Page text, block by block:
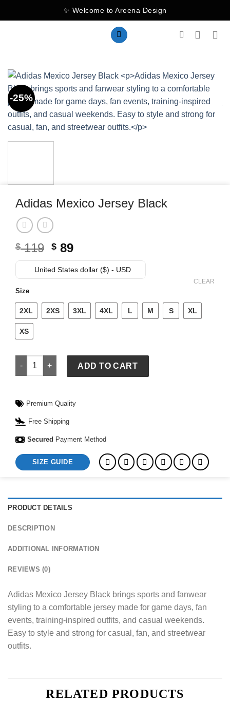
to
✨ Welcome to Areena Design
-25%
Adidas Mexico Jersey Black
$119 Original
price
was:
$ 89Current
price
is:
United States dollar ($) - USD
Size
2XL 2XS 3XL 4XL L M S XL
XS
CLEAR
Adidas Mexico Jersey Black quantity
ADD TO CART
Premium Quality
Free Shipping
Secured Payment Method
SIZE GUIDE
PRODUCT DETAILS
DESCRIPTION
ADDITIONAL INFORMATION
REVIEWS (0)
Adidas Mexico Jersey Black brings sports and fanwear
styling to a comfortable jersey made for game days, fan
events, training-inspired outfits, and casual weekends.
Easy to style and strong for casual, fan, and streetwear
outfits.
RELATED PRODUCTS